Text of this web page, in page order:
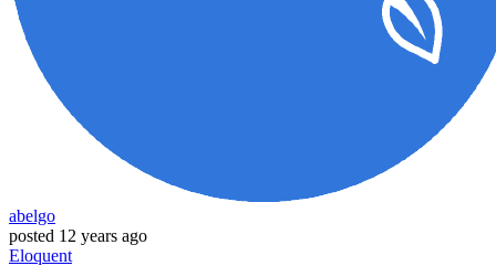
abelgo
posted 12 years ago
Eloquent